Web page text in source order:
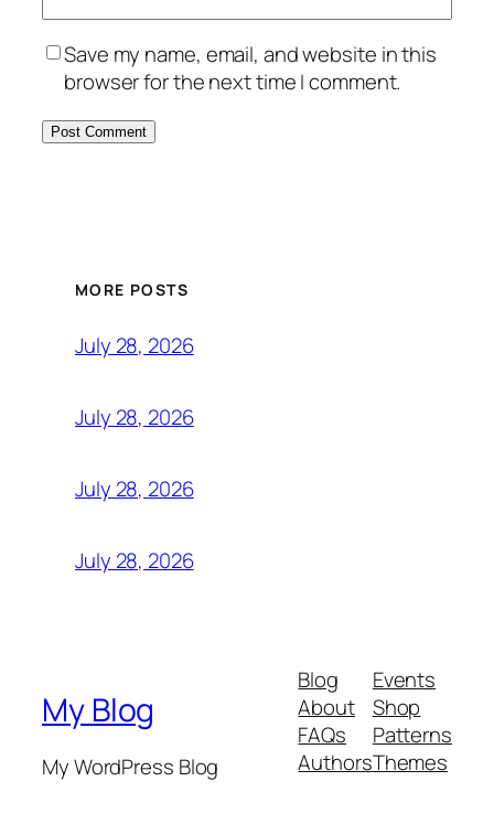
Save my name, email, and website in this
browser for the next time I comment.
MORE POSTS
July 28, 2026
July 28, 2026
July 28, 2026
July 28, 2026
My Blog
My WordPress Blog
Blog
About
FAQs
Authors
Events
Shop
Patterns
Themes